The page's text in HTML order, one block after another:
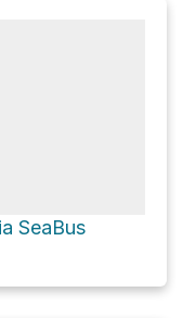
SeaBus